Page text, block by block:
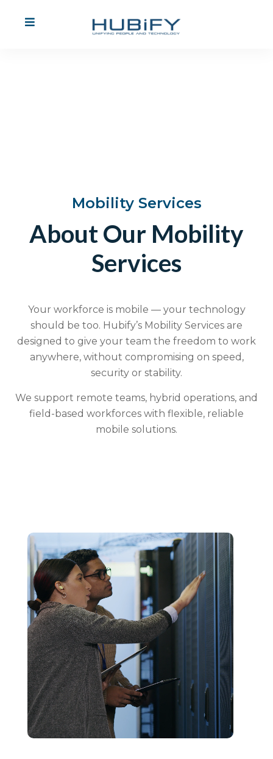
Find Out MoreMobility Services
About Our Mobility
Services
Your workforce is mobile — your technology
should be too. Hubify’s Mobility Services are
designed to give your team the freedom to work
anywhere, without compromising on speed,
security or stability.
We support remote teams, hybrid operations, and
field-based workforces with flexible, reliable
mobile solutions.